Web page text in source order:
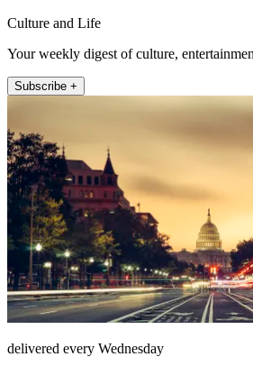
Culture and Life
Your weekly digest of culture,
Subscribe +
delivered every Wednesday